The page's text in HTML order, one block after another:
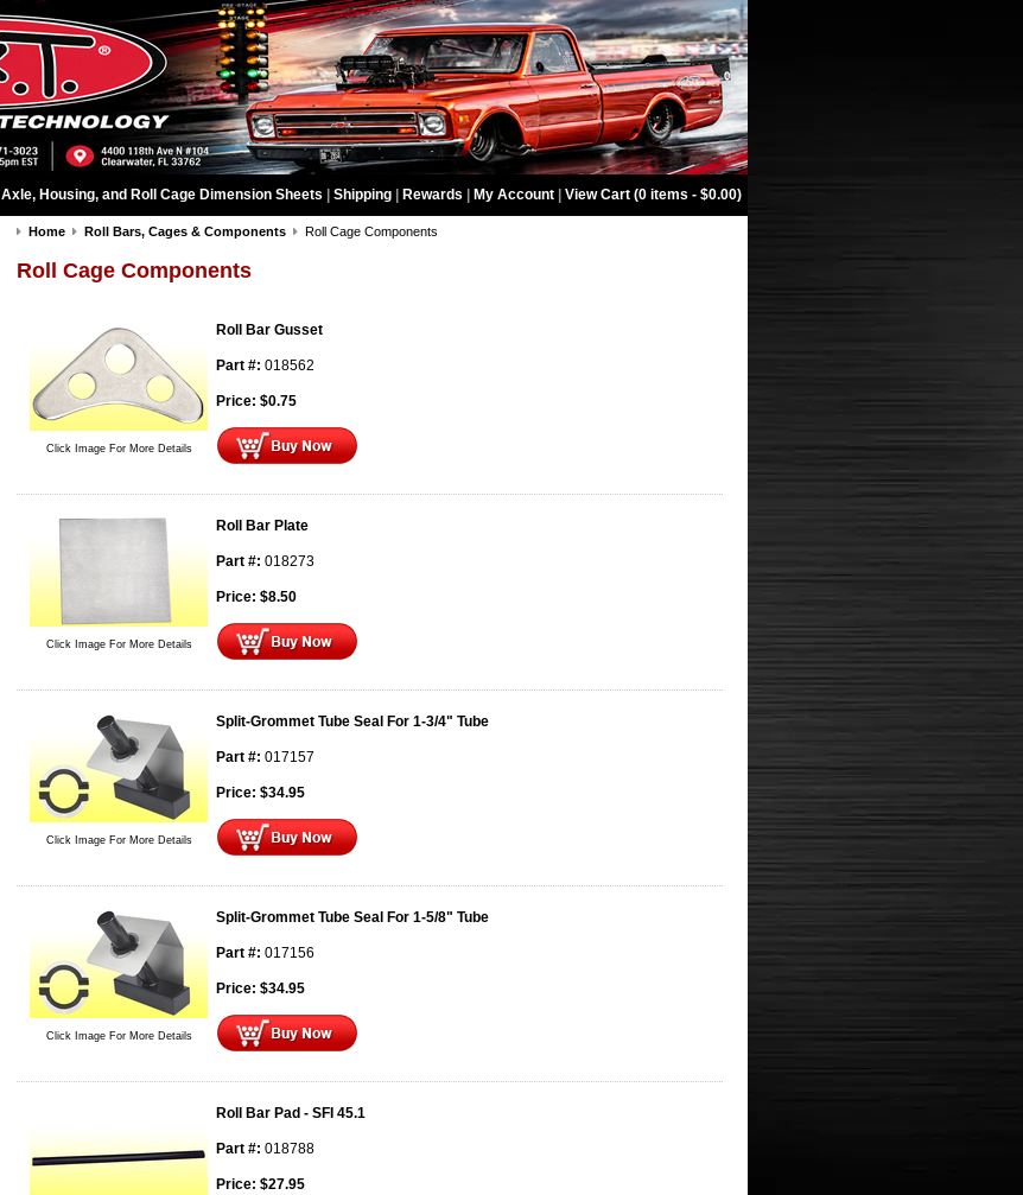
Axle, Housing, and Roll Cage Dimension Sheets Shipping Rewards My Account View Cart (0 items - $0.00)
Home Roll Bars, Cages & Components Roll Cage Components
Roll Cage Components
Click Image For More Details
Roll Bar Gusset
Part #: 018562
Price: $0.75
Click Image For More Details
Roll Bar Plate
Part #: 018273
Price: $8.50
Click Image For More Details
Split-Grommet Tube Seal For 1-3/4" Tube
Part #: 017157
Price: $34.95
Click Image For More Details
Split-Grommet Tube Seal For 1-5/8" Tube
Part #: 017156
Price: $34.95
Roll Bar Pad - SFI 45.1
Part #: 018788
Price: $27.95